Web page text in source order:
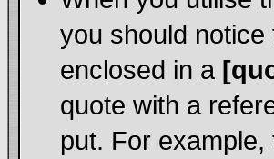
you should
enclosed in a
quote with a
put. For